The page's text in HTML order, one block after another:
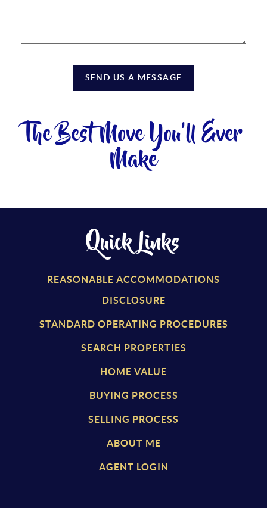
SEND US A MESSAGE
The Best Move You'll Ever
Make
Quick Links
REASONABLE ACCOMMODATIONS
DISCLOSURE
STANDARD OPERATING PROCEDURES
SEARCH PROPERTIES
HOME VALUE
BUYING PROCESS
SELLING PROCESS
ABOUT ME
AGENT LOGIN